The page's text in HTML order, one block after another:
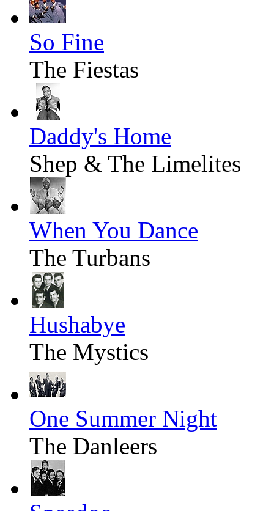
So Fine
The Fiestas
Daddy's Home
Shep & The Limelites
When You Dance
The Turbans
Hushabye
The Mystics
One Summer Night
The Danleers